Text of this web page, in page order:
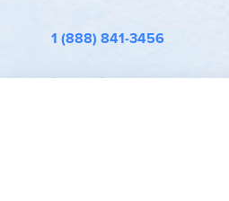
1 (888) 841-3456
info@rainbowresource.com